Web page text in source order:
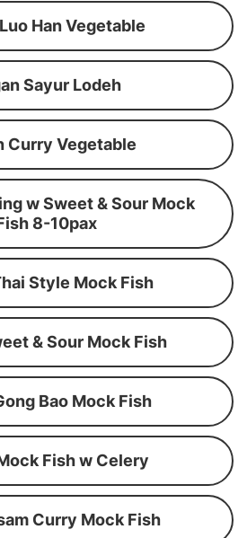
Han Vegetable
Sayur Lodeh
Curry Vegetable
w Sweet & Sour Mock
8-10pax
Style Mock Fish
& Sour Mock Fish
Bao Mock Fish
Fish w Celery
Curry Mock Fish